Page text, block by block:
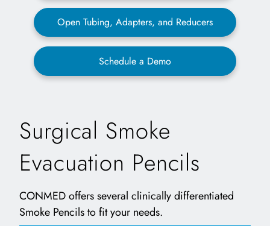
Open Tubing, Adapters, and Reducers
Schedule a Demo
Surgical Smoke
Evacuation Pencils
CONMED offers several clinically differentiated
Smoke Pencils to fit your needs.